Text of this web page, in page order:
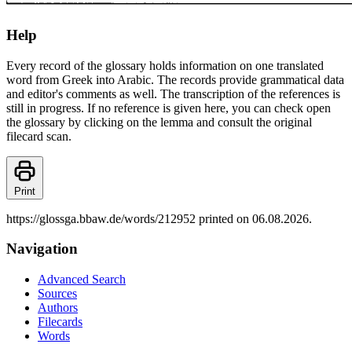
Help
Every record of the glossary holds information on one translated
word from Greek into Arabic. The records provide grammatical data
and editor's comments as well. The transcription of the references is
still in progress. If no reference is given here, you can check open
the glossary by clicking on the lemma and consult the original
filecard scan.
Print
https://glossga.bbaw.de/words/212952 printed on 06.08.2026.
Navigation
Advanced Search
Sources
Authors
Filecards
Words